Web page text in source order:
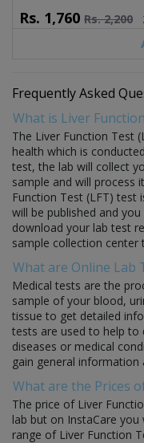
Rs. 1,760 Rs.2,200
Frequently Asked
What is Liver
The Liver Function Test
health which is
test, the lab will collect
sample and will process
Function Test (LFT) test
will be published and
download your lab test
sample collection
What are Online Lab
Medical tests are the
sample of your blood,
tissue to get detailed
tests are used to help to
diseases or medical
gain general
What are the Prices
The price of Liver
lab but on InstaCare
range of Liver Function